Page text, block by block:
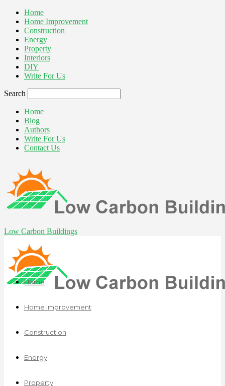
Home
Home Improvement
Construction
Energy
Property
Interiors
DIY
Write For Us
Search
Home
Blog
Authors
Write For Us
Contact Us
Low Carbon Buildings
Home
Home Improvement
Construction
Energy
Property